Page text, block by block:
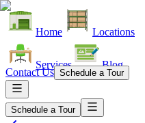
Home Locations
Services Blog
Contact Us Schedule a Tour
Schedule a Tour